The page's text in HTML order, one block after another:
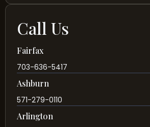
Call Us
Fairfax
703-636-5417
Ashburn
571-279-0110
Arlington